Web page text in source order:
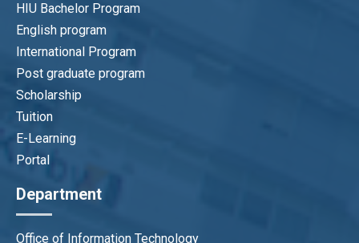
HIU Bachelor Program
English program
International Program
Post graduate program
Scholarship
Tuition
E-Learning
Portal
Department
Office of Information Technology